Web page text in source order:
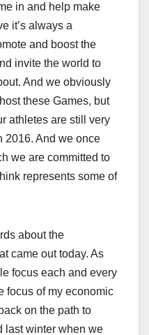
in and help make
it’s always a
and boost the
invite the world to
And we obviously
these Games, but
athletes are still very
2016. And we once
we are committed to
represents some of
about the
came out today. As
focus each and every
focus of my economic
on the path to
last winter when we